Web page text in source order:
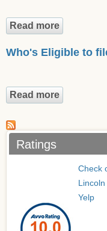
Read more
Who's Eligible to
Read more
Ratings
Check
Yelp